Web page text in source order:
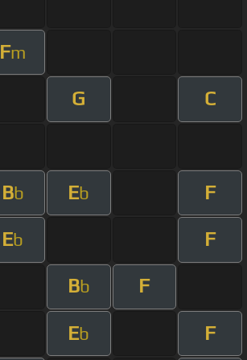
Fm
G C
Bb Eb F
Eb F
Bb F
Eb F